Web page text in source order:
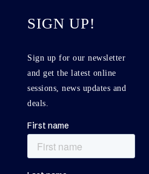
SIGN UP!
Sign up for our newsletter
and get the latest online
sessions, news updates and
deals.